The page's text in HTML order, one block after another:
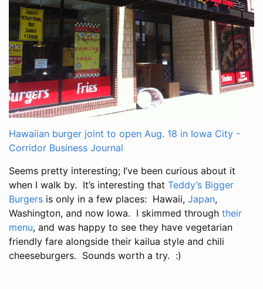
Hawaiian burger joint to open Aug. 18 in Iowa City -
Corridor Business Journal
Seems pretty interesting; I’ve been curious about it
when I walk by. It’s interesting that Teddy’s Bigger
Burgers is only in a few places: Hawaii, Japan,
Washington, and now Iowa. I skimmed through their
menu, and was happy to see they have vegetarian
friendly fare alongside their kailua style and chili
cheeseburgers. Sounds worth a try. :)